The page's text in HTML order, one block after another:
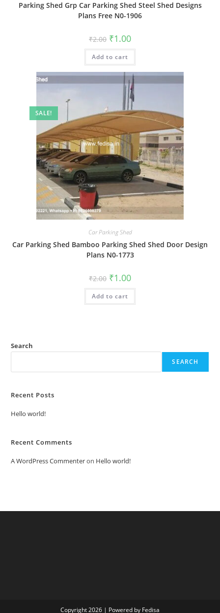
Parking Shed Grp Car Parking Shed Steel Shed Designs
Plans Free N0-1906
₹2.00 Original
price
was:
₹2.00.
₹1.00Current
is:
Add to cart
SALE!
Car Parking Shed
Car Parking Shed Bamboo Parking Shed Shed Door Design
Plans N0-1773
₹2.00 Original
price
was:
₹2.00.
₹1.00Current
is:
Add to cart
Search
SEARCH
Recent Posts
Hello world!
Recent Comments
A WordPress Commenteron Hello world!
Copyright 2026 | Powered by Fedisa